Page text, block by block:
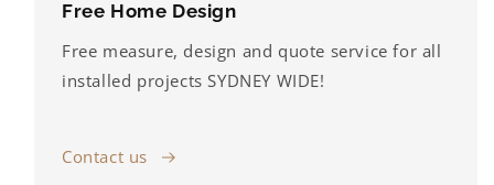
Free Home Design
Free measure, design and quote service for all
installed projects SYDNEY WIDE!
Contact us